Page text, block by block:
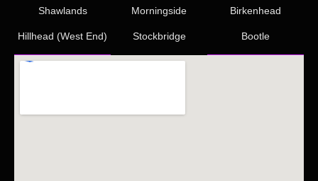
Shawlands
Hillhead (West End)
Morningside
Stockbridge
Birkenhead
Bootle